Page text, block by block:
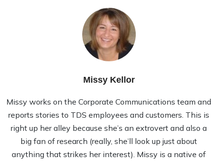
Missy Kellor
Missy works on the Corporate Communications team and
reports stories to TDS employees and customers. This is
right up her alley because she’s an extrovert and also a
big fan of research (really, she’ll look up just about
anything that strikes her interest). Missy is a native of